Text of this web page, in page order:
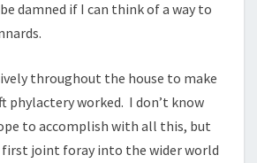
damned if I can think of a way to
throughout the house to make
phylactery worked. I don’t know
to accomplish with all this, but
first joint foray into the wider world